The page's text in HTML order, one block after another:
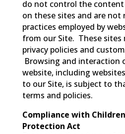
do not control the
on these sites and are not
practices employed by
from our Site. These sites
privacy policies and
Browsing and interaction
website, including
to our Site, is subject to
terms and policies.
Compliance with
Protection Act